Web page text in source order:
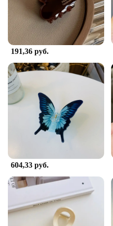
191,36 руб.
604,33 руб.